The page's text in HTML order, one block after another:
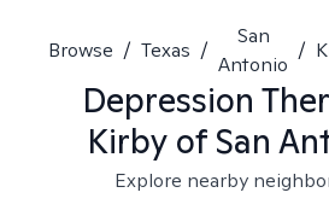
Browse / Texas /
San
Antonio
/
Depression
Kirby of San
Explore nearby